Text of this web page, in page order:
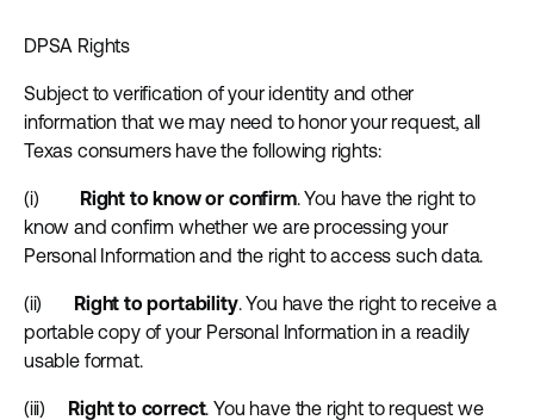
DPSA Rights
Subject to verification of your identity and other
information that we may need to honor your request, all
Texas consumers have the following rights:
(i) Right to know or confirm. You have the right to
know and confirm whether we are processing your
Personal Information and the right to access such data.
(ii) Right to portability. You have the right to receive a
portable copy of your Personal Information in a readily
usable format.
(iii) Right to correct. You have the right to request we